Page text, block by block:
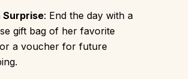
Surprise: End the day with a
gift bag of her favorite
a voucher for future